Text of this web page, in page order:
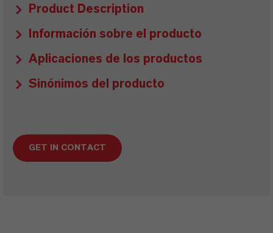
Product Description
Información sobre el producto
Aplicaciones de los productos
Sinónimos del producto
GET IN CONTACT